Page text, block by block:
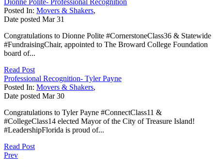
Dionne Polite- Professional Recognition
Posted In: Movers & Shakers,
Date posted Mar 31
Congratulations to Dionne Polite #CornerstoneClass36 & Statewide
#FundraisingChair, appointed to The Broward College Foundation
board of...
Read Post
Professional Recognition- Tyler Payne
Posted In: Movers & Shakers,
Date posted Mar 30
Congratulations to Tyler Payne #ConnectClass11 &
#CollegeClass14 elected Mayor of the City of Treasure Island!
#LeadershipFlorida is proud of...
Read Post
Prev